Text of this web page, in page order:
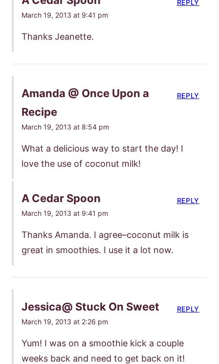
March 19, 2013 at 9:41 pm
Thanks Jeanette.
REPLY
Amanda @ Once Upon a
Recipe
March 19, 2013 at 8:54 pm
What a delicious way to start the day! I
love the use of coconut milk!
REPLY
A Cedar Spoon
March 19, 2013 at 9:41 pm
Thanks Amanda. I agree–coconut milk is
great in smoothies. I use it a lot now.
REPLY
Jessica@ Stuck On Sweet
March 19, 2013 at 2:26 pm
Yum! I was on a smoothie kick a couple
weeks back and need to get back on it!
REPLY